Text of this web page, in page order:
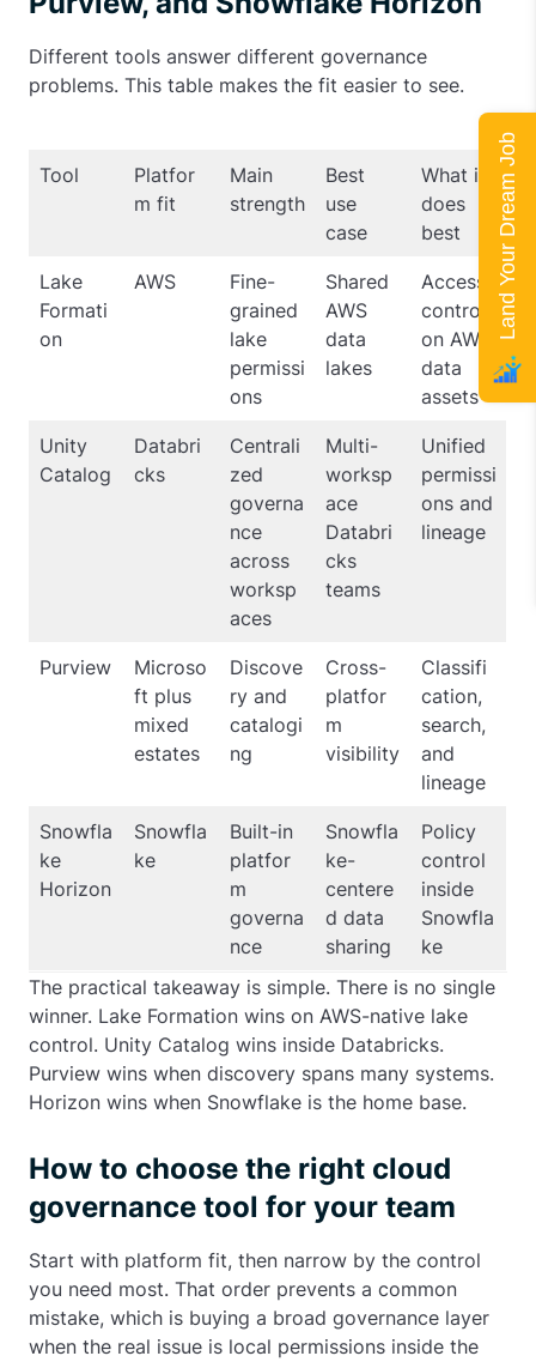
Different tools answer different governance
problems. This table makes the fit easier to see.
Tool
Platfor
m fit
Main
strength
Best
use
case
What it
does
best
Lake
Formati
on
AWS
Fine-
grained
lake
permissi
ons
Shared
AWS
data
lakes
Access
control
on AWS
data
assets
Unity
Catalog
Databri
cks
Centrali
zed
governa
nce
across
worksp
aces
Multi-
worksp
ace
Databri
cks
teams
Unified
permissi
ons and
lineage
Purview
Microso
ft plus
mixed
estates
Discove
ry and
catalogi
ng
Cross-
platfor
m
visibility
Classifi
cation,
search,
and
lineage
Snowfla
ke
Horizon
Snowfla
ke
Built-in
platfor
m
governa
nce
Snowfla
ke-
centere
d data
sharing
Policy
control
inside
Snowfla
ke
The practical takeaway is simple. There is no single
winner. Lake Formation wins on AWS-native lake
control. Unity Catalog wins inside Databricks.
Purview wins when discovery spans many systems.
Horizon wins when Snowflake is the home base.
How to choose the right cloud
governance tool for your team
Start with platform fit, then narrow by the control
you need most. That order prevents a common
mistake, which is buying a broad governance layer
when the real issue is local permissions inside the
Land Your Dream Job